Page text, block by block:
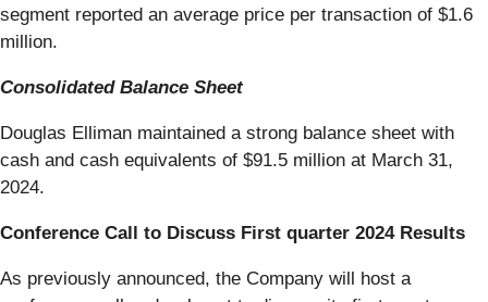
segment reported an average price per transaction of $1.6
million.
Consolidated Balance Sheet
Douglas Elliman maintained a strong balance sheet with
cash and cash equivalents of $91.5 million at March 31,
2024.
Conference Call to Discuss First quarter 2024 Results
As previously announced, the Company will host a